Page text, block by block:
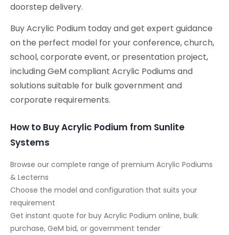
doorstep delivery.
Buy Acrylic Podium today and get expert guidance
on the perfect model for your conference, church,
school, corporate event, or presentation project,
including GeM compliant Acrylic Podiums and
solutions suitable for bulk government and
corporate requirements.
How to Buy Acrylic Podium from Sunlite
Systems
Browse our complete range of premium Acrylic Podiums
& Lecterns
Choose the model and configuration that suits your
requirement
Get instant quote for buy Acrylic Podium online, bulk
purchase, GeM bid, or government tender